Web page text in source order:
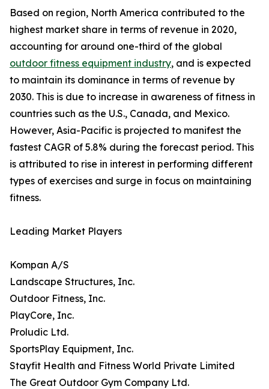
Based on region, North America contributed to the
highest market share in terms of revenue in 2020,
accounting for around one-third of the global
outdoor fitness equipment industry, and is expected
to maintain its dominance in terms of revenue by
2030. This is due to increase in awareness of fitness in
countries such as the U.S., Canada, and Mexico.
However, Asia-Pacific is projected to manifest the
fastest CAGR of 5.8% during the forecast period. This
is attributed to rise in interest in performing different
types of exercises and surge in focus on maintaining
fitness.
Leading Market Players
Kompan A/S
Landscape Structures, Inc.
Outdoor Fitness, Inc.
PlayCore, Inc.
Proludic Ltd.
SportsPlay Equipment, Inc.
Stayfit Health and Fitness World Private Limited
The Great Outdoor Gym Company Ltd.